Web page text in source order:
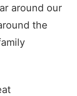
around our
the